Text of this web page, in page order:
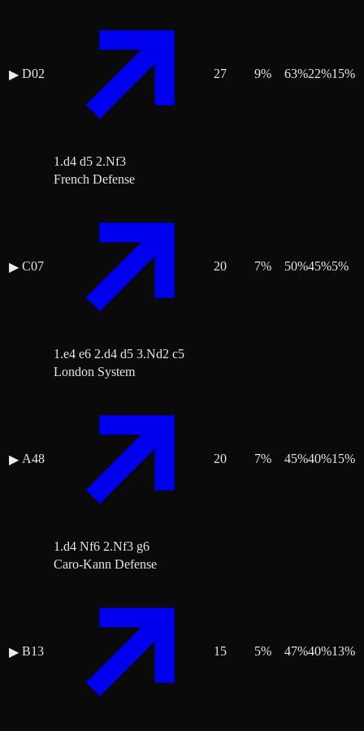
▶ D02
1.d4 d5 2.Nf3
27 9% 63%22%15%
▶ C07
French Defense
1.e4 e6 2.d4 d5 3.Nd2 c5
20 7% 50%45%5%
▶ A48
London System
1.d4 Nf6 2.Nf3 g6
20 7% 45%40%15%
▶ B13
Caro-Kann Defense
15 5% 47%40%13%